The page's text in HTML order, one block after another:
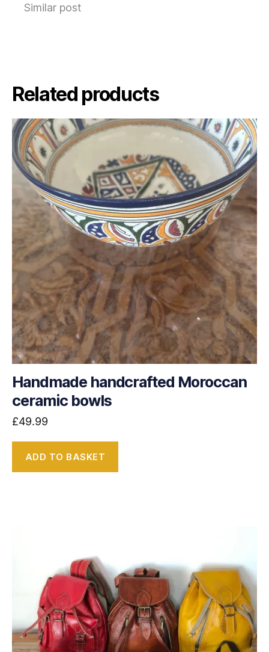
Similar post
Related products
Handmade handcrafted Moroccan
ceramic bowls
£49.99
ADD TO BASKET